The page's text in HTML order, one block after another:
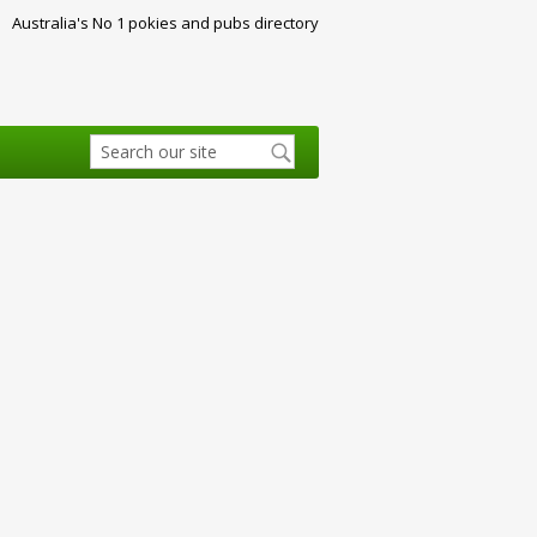
Australia's No 1 pokies and pubs directory